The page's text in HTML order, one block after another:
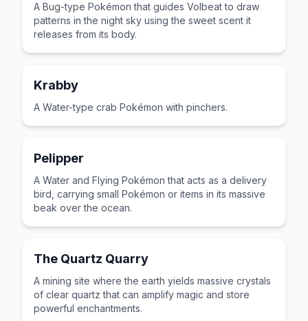
A Bug-type Pokémon that guides Volbeat to draw
patterns in the night sky using the sweet scent it
releases from its body.
Krabby
A Water-type crab Pokémon with pinchers.
Pelipper
A Water and Flying Pokémon that acts as a delivery
bird, carrying small Pokémon or items in its massive
beak over the ocean.
The Quartz Quarry
A mining site where the earth yields massive crystals
of clear quartz that can amplify magic and store
powerful enchantments.